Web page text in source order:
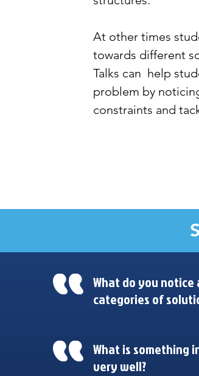
At other times
towards different
Talks can  help
problem by
constraints and
What do you
categories of
What is something
very well?